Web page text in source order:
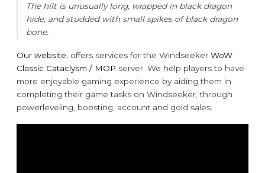
The hilt is unusually long, wrapped in black dragon
hide, and studded with small spikes of black dragon
bone.
Our website , offers services for the Windseeker WoW
Classic Cataclysm / MOP server. We help players to have
more enjoyable gaming experience by aiding them in
completing their game tasks on Windseeker, through
powerleveling, boosting, account and gold sales.